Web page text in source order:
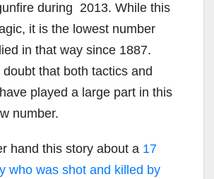
during 2013. While this
it is the lowest number
in that way since 1887.
that both tactics and
played a large part in this
number.
hand this story about a 17
who was shot and killed by